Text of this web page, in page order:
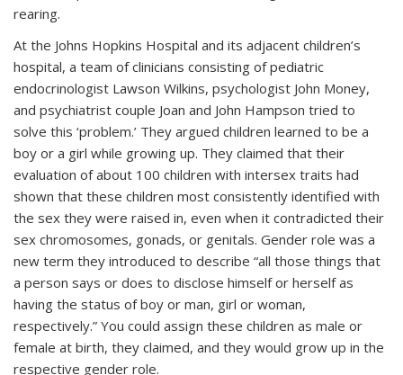
rearing.
At the Johns Hopkins Hospital and its adjacent children’s
hospital, a team of clinicians consisting of pediatric
endocrinologist Lawson Wilkins, psychologist John Money,
and psychiatrist couple Joan and John Hampson tried to
solve this ‘problem.’ They argued children learned to be a
boy or a girl while growing up. They claimed that their
evaluation of about 100 children with intersex traits had
shown that these children most consistently identified with
the sex they were raised in, even when it contradicted their
sex chromosomes, gonads, or genitals. Gender role was a
new term they introduced to describe “all those things that
a person says or does to disclose himself or herself as
having the status of boy or man, girl or woman,
respectively.” You could assign these children as male or
female at birth, they claimed, and they would grow up in the
respective gender role.